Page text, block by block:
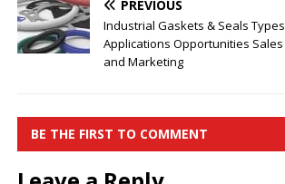
PREVIOUS
Industrial Gaskets & Seals Types
Applications Opportunities Sales
and Marketing
BE THE FIRST TO COMMENT